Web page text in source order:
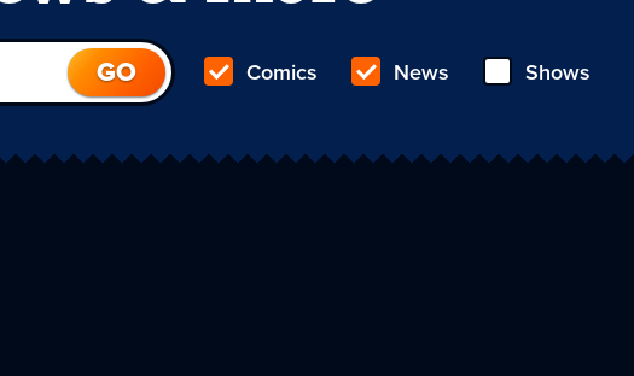
Comics News Shows